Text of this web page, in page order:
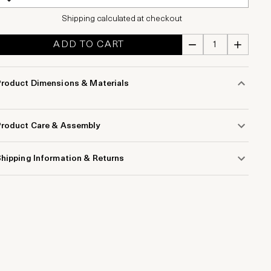
Shipping calculated at checkout
ADD TO CART
Dimensions & Materials
Care & Assembly
Information & Returns